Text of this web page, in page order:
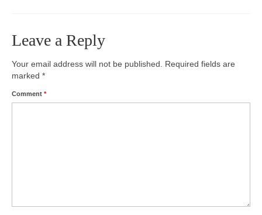
Videos
Alumni
Blackman Wrestling Club
Leave a Reply
Your email address will not be published.
Required fields are
marked *
Comment *